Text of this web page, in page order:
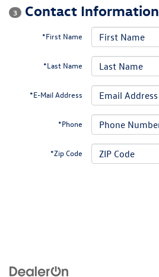
3 Contact Information
*First Name
*Last Name
*E-Mail Address
*Phone
*Zip Code